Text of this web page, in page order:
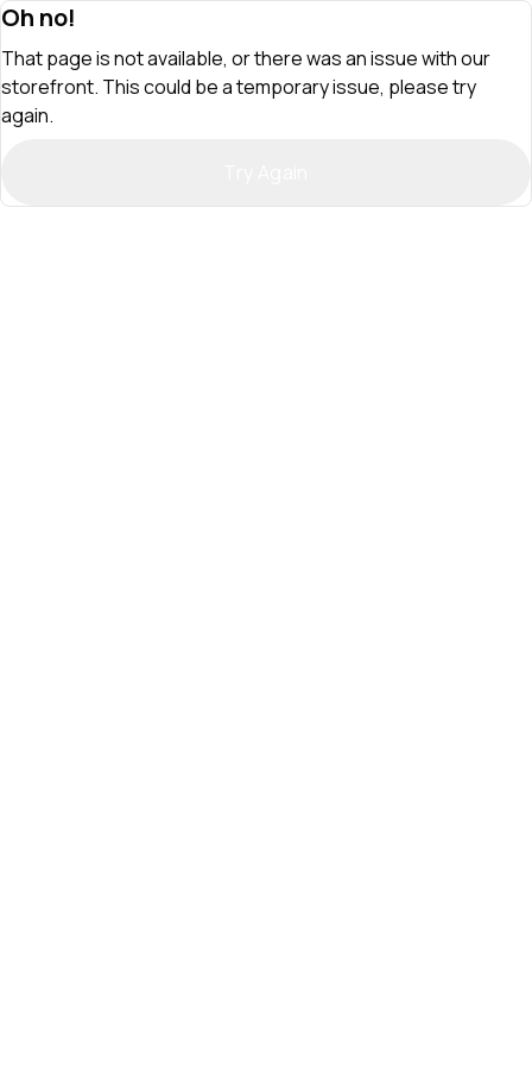
Oh no!
That page is not available, or there was an issue with our
storefront. This could be a temporary issue, please try
again.